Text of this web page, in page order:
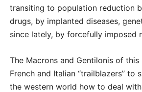
transiting to population reduction
drugs, by implanted diseases,
since lately, by forcefully imposed
The Macrons and Gentilonis of
French and Italian “trailblazers” to
the western world how to deal